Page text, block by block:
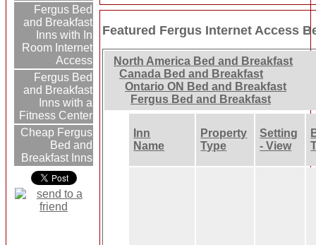
Fergus Bed
and Breakfast
Inns with In
Room Internet
Access
Fergus Bed
and Breakfast
Inns with a
Fitness Center
Cheap Fergus
Bed and
Breakfast Inns
Featured Fergus Internet Access
North America Bed and Breakfast
Canada Bed and Breakfast
Ontario ON Bed and Breakfast
Fergus Bed and Breakfast
Inn
Name
Property
Type
Setting
- View